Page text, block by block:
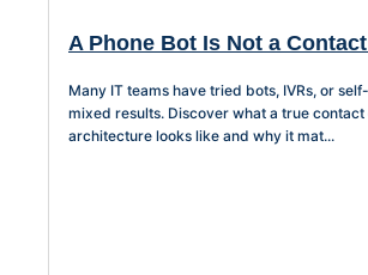
A Phone Bot Is Not a
Many IT teams have tried bots, IVRs, or
mixed results. Discover what a true
architecture looks like and why it mat...